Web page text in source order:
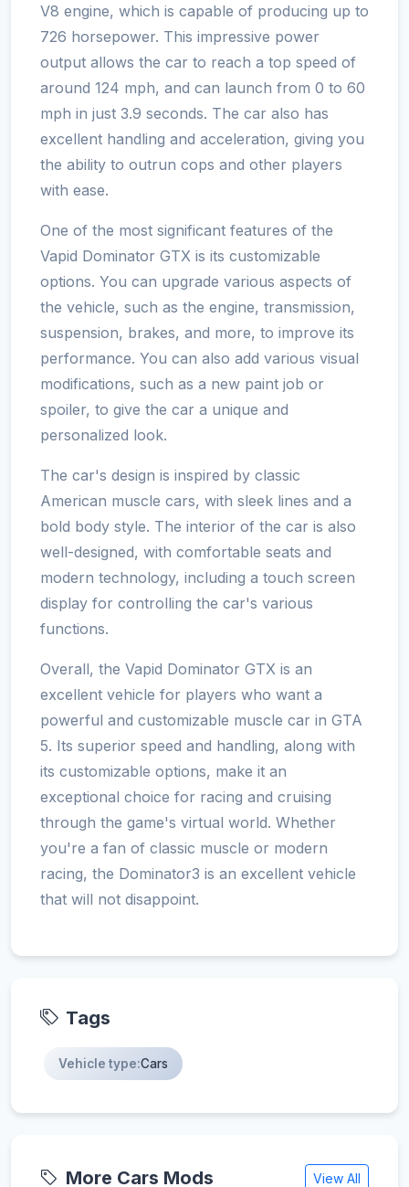
V8 engine, which is capable of producing up to
726 horsepower. This impressive power
output allows the car to reach a top speed of
around 124 mph, and can launch from 0 to 60
mph in just 3.9 seconds. The car also has
excellent handling and acceleration, giving you
the ability to outrun cops and other players
with ease.
One of the most significant features of the
Vapid Dominator GTX is its customizable
options. You can upgrade various aspects of
the vehicle, such as the engine, transmission,
suspension, brakes, and more, to improve its
performance. You can also add various visual
modifications, such as a new paint job or
spoiler, to give the car a unique and
personalized look.
The car's design is inspired by classic
American muscle cars, with sleek lines and a
bold body style. The interior of the car is also
well-designed, with comfortable seats and
modern technology, including a touch screen
display for controlling the car's various
functions.
Overall, the Vapid Dominator GTX is an
excellent vehicle for players who want a
powerful and customizable muscle car in GTA
5. Its superior speed and handling, along with
its customizable options, make it an
exceptional choice for racing and cruising
through the game's virtual world. Whether
you're a fan of classic muscle or modern
racing, the Dominator3 is an excellent vehicle
that will not disappoint.
Tags
Vehicle type:Cars
More Cars Mods View All